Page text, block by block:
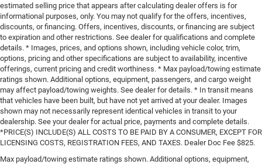
estimated selling price that appears after calculating dealer offers is for
informational purposes, only. You may not qualify for the offers, incentives,
discounts, or financing. Offers, incentives, discounts, or financing are subject
to expiration and other restrictions. See dealer for qualifications and complete
details. * Images, prices, and options shown, including vehicle color, trim,
options, pricing and other specifications are subject to availability, incentive
offerings, current pricing and credit worthiness. * Max payload/towing estimate
ratings shown. Additional options, equipment, passengers, and cargo weight
may affect payload/towing weights. See dealer for details. * In transit means
that vehicles have been built, but have not yet arrived at your dealer. Images
shown may not necessarily represent identical vehicles in transit to your
dealership. See your dealer for actual price, payments and complete details.
*PRICE(S) INCLUDE(S) ALL COSTS TO BE PAID BY A CONSUMER, EXCEPT FOR
LICENSING COSTS, REGISTRATION FEES, AND TAXES. Dealer Doc Fee $825.
Max payload/towing estimate ratings shown. Additional options, equipment,